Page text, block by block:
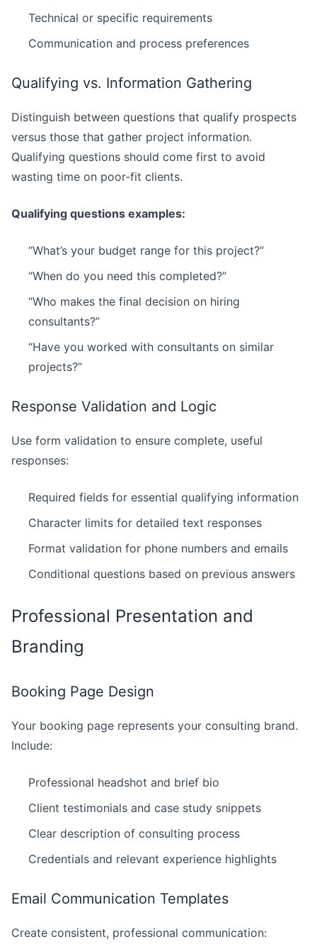
Technical or specific requirements
Communication and process preferences
Qualifying vs. Information Gathering
Distinguish between questions that qualify prospects
versus those that gather project information.
Qualifying questions should come first to avoid
wasting time on poor-fit clients.
Qualifying questions examples:
“What’s your budget range for this project?”
“When do you need this completed?”
“Who makes the final decision on hiring
consultants?”
“Have you worked with consultants on similar
projects?”
Response Validation and Logic
Use form validation to ensure complete, useful
responses:
Required fields for essential qualifying information
Character limits for detailed text responses
Format validation for phone numbers and emails
Conditional questions based on previous answers
Professional Presentation and
Branding
Booking Page Design
Your booking page represents your consulting brand.
Include:
Professional headshot and brief bio
Client testimonials and case study snippets
Clear description of consulting process
Credentials and relevant experience highlights
Email Communication Templates
Create consistent, professional communication: